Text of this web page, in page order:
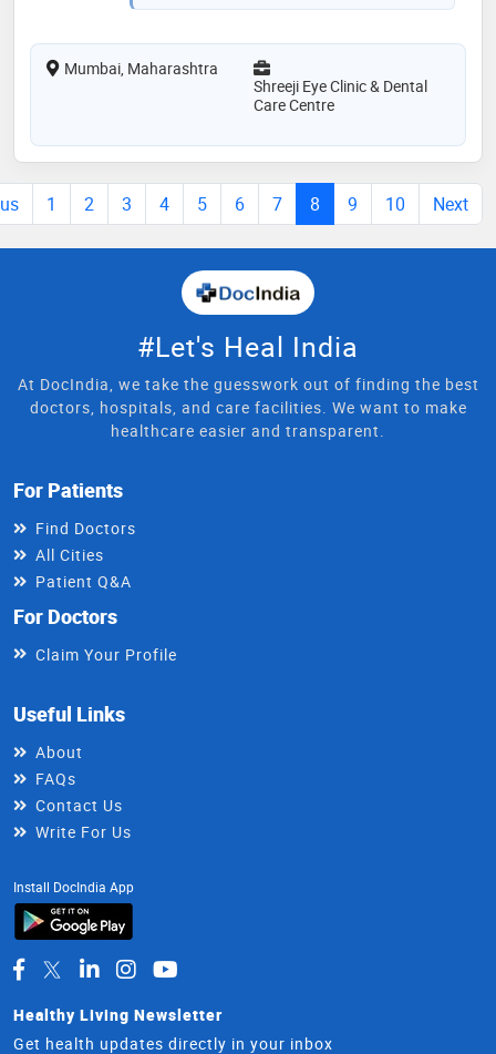
Mumbai, Maharashtra
Shreeji Eye Clinic & Dental
Care Centre
1 2 3 4 5 6 7 8 9 10 Next
#Let's Heal India
At DocIndia, we take the guesswork out of finding the best
doctors, hospitals, and care facilities. We want to make
healthcare easier and transparent.
For Patients
Find Doctors
All Cities
Patient Q&A
For Doctors
Claim Your Profile
Useful Links
About
FAQs
Contact Us
Write For Us
Install DocIndia App
Healthy Living Newsletter
Get health updates directly in your inbox